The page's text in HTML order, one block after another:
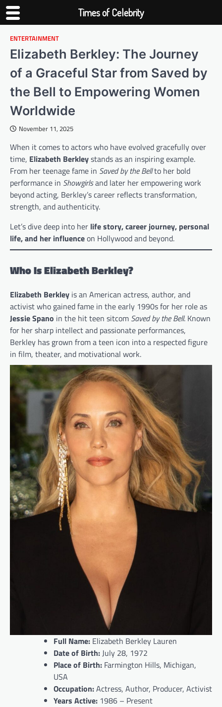
SkipENTERTAINMENT
Elizabeth Berkley: The Journey
of a Graceful Star from Saved by
the Bell to Empowering Women
Worldwide
November 11, 2025
When it comes to actors who have evolved gracefully over
time, Elizabeth Berkleystands as an inspiring example.
From her teenage fame in Saved by the Bellto her bold
performance in Showgirlsand later her empowering work
beyond acting, Berkley’s career reflects transformation,
strength, and authenticity.
Let’s dive deep into her life story, career journey, personal
life, and her influenceon Hollywood and beyond.
Who Is Elizabeth Berkley?
Elizabeth Berkley is an American actress, author, and
activist who gained fame in the early 1990s for her role as
Jessie Spano in the hit teen sitcom Saved by the Bell. Known
for her sharp intellect and passionate performances,
Berkley has grown from a teen icon into a respected figure
in film, theater, and motivational work.
Full Name: Elizabeth Berkley Lauren
Date of Birth: July 28, 1972
Place of Birth: Farmington Hills, Michigan,
USA
Occupation:Actress, Author, Producer, Activist
Years Active: 1986 – Present
Times of Celebrity